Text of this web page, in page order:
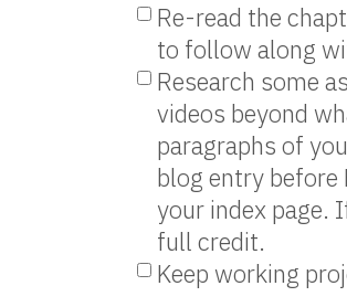
Re-read the
to follow along
Research some
videos beyond
paragraphs of
blog entry before
your index page.
full credit.
Keep working